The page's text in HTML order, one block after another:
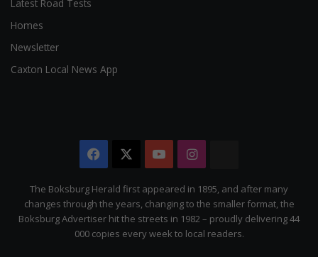
Latest Road Tests
Homes
Newsletter
Caxton Local News App
Facebook YouTubeInstagram
Citizen
The Boksburg Herald first appeared in 1895, and after many
changes through the years, changing to the smaller format, the
Boksburg Advertiser hit the streets in 1982 – proudly delivering 44
000 copies every week to local readers.